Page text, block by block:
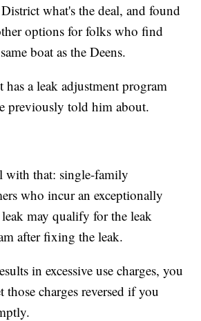
what's the deal, and found
options for folks who find
boat as the Deens.
has a leak adjustment program
previously told him about.
with that: single-family
who incur an exceptionally
may qualify for the leak
after fixing the leak.
in excessive use charges, you
those charges reversed if you